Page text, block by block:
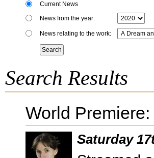
Current News
News from the year:
News relating to the work:
Search Results
World
Saturday